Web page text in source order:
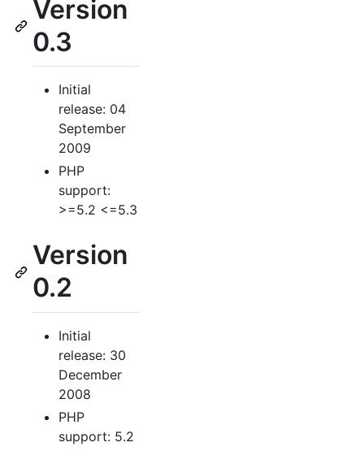
Version
0.3
Initial
release: 04
September
2009
PHP
support:
>=5.2 <=5.3
Version
0.2
Initial
release: 30
December
2008
PHP
support: 5.2